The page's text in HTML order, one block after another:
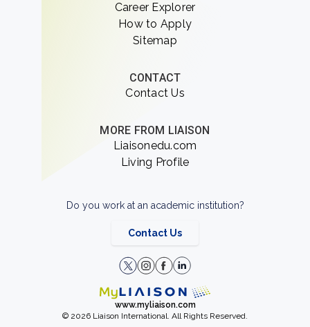
Career Explorer
How to Apply
Sitemap
CONTACT
Contact Us
MORE FROM LIAISON
Liaisonedu.com
Living Profile
Do you work at an academic institution?
Contact Us
www.myliaison.com
© 2026 Liaison International. All Rights Reserved.